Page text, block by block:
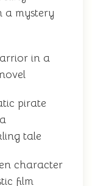
a mystery
in a
pirate
tale
character
film